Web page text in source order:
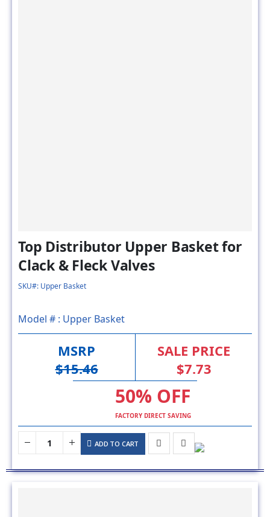
Clack & Fleck Valves
SKU#: Upper Basket
Model # : Upper Basket
MSRP
50% OFF
FACTORY DIRECT SAVING
ADD TO CART